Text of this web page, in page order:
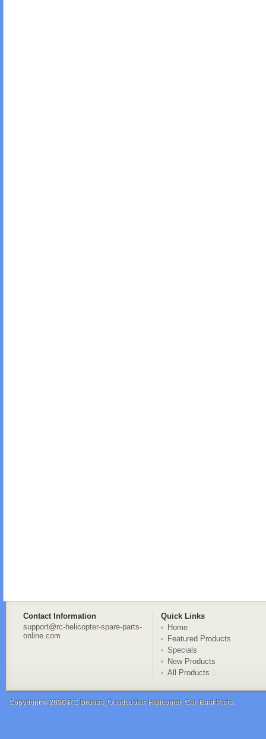
Contact Information
Quick Links
support@rc-helicopter-spare-parts-
online.com
Home
Featured Products
Specials
New Products
All Products ...
Copyright © 2026 RC Drones, Quadcopter, Helicopter, Car, Boat Parts.